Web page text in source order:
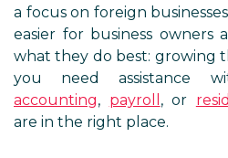
a focus on foreign
easier for business
what they do best: growing
you need assistance
accounting, payroll , or
are in the right place.